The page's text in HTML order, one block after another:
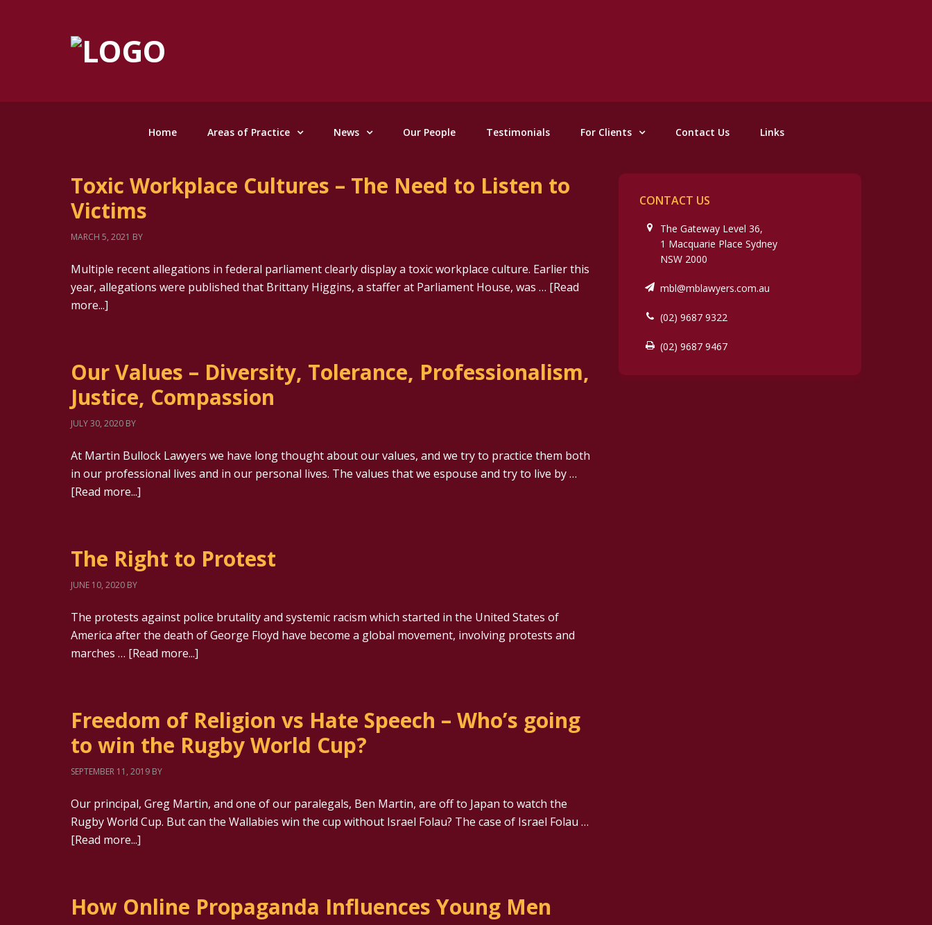
Home Areas of Practice News Our People Testimonials For Clients Contact Us Links
Toxic Workplace Cultures – The Need to Listen to
Victims
MARCH 5, 2021 BY
Multiple recent allegations in federal parliament clearly display a toxic workplace culture. Earlier this
year, allegations were published that Brittany Higgins, a staffer at Parliament House, was … [Read
more...]
Our Values – Diversity, Tolerance, Professionalism,
Justice, Compassion
JULY 30, 2020 BY
At Martin Bullock Lawyers we have long thought about our values, and we try to practice them both
in our professional lives and in our personal lives. The values that we espouse and try to live by …
[Read more...]
The Right to Protest
JUNE 10, 2020 BY
The protests against police brutality and systemic racism which started in the United States of
America after the death of George Floyd have become a global movement, involving protests and
marches … [Read more...]
Freedom of Religion vs Hate Speech – Who’s going
to win the Rugby World Cup?
SEPTEMBER 11, 2019 BY
Our principal, Greg Martin, and one of our paralegals, Ben Martin, are off to Japan to watch the
Rugby World Cup. But can the Wallabies win the cup without Israel Folau? The case of Israel Folau …
[Read more...]
How Online Propaganda Influences Young Men
CONTACT US
The Gateway Level 36,
1 Macquarie Place Sydney
NSW 2000
mbl@mblawyers.com.au
(02) 9687 9322
(02) 9687 9467